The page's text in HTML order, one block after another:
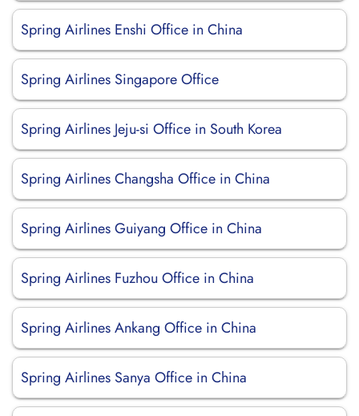
Spring Airlines Enshi Office in China
Spring Airlines Singapore Office
Spring Airlines Jeju-si Office in South Korea
Spring Airlines Changsha Office in China
Spring Airlines Guiyang Office in China
Spring Airlines Fuzhou Office in China
Spring Airlines Ankang Office in China
Spring Airlines Sanya Office in China